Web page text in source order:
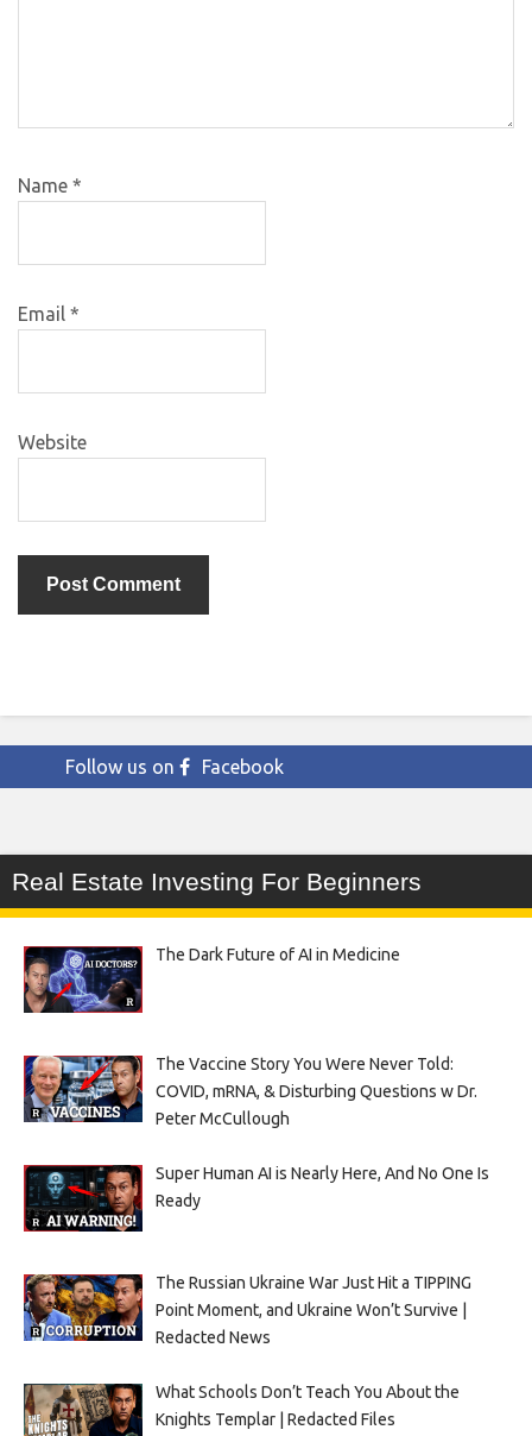
Name *
Email *
Website
Follow us on Facebook
Real Estate Investing For Beginners
The Dark Future of AI in Medicine
The Vaccine Story You Were Never Told:
COVID, mRNA, & Disturbing Questions w Dr.
Peter McCullough
Super Human AI is Nearly Here, And No One Is
Ready
The Russian Ukraine War Just Hit a TIPPING
Point Moment, and Ukraine Won’t Survive |
Redacted News
What Schools Don’t Teach You About the
Knights Templar | Redacted Files